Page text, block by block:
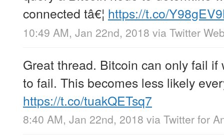
connected tâ€¦ https://t.co/
10:49 AM, Jan 22nd, 2018 via Twitter
Great thread. Bitcoin can only fail
to fail. This becomes less likely
https://t.co/tuakQETsq7
8:40 AM, Jan 22nd, 2018 via Twitter for